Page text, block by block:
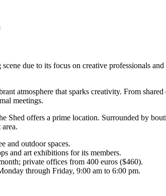
due to its focus on creative professionals
atmosphere that sparks creativity. From
meetings.
Shed offers a prime location. Surrounded by
and outdoor spaces.
and art exhibitions for its members.
private offices from 400 euros ($460).
through Friday, 9:00 am to 6:00 pm.